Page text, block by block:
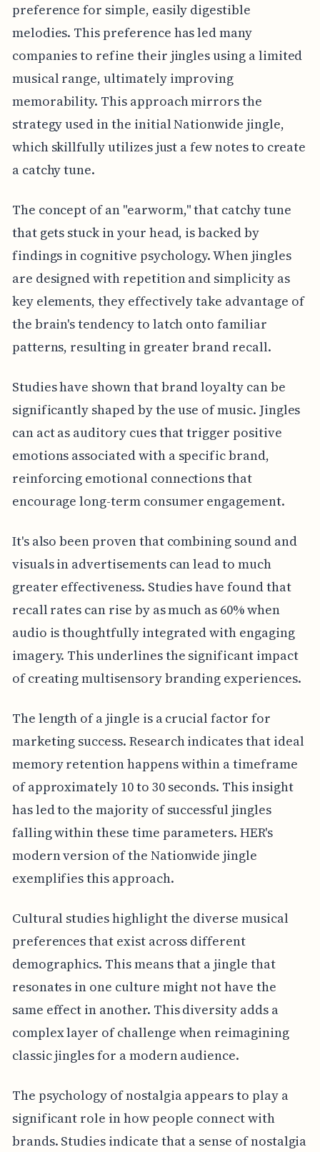
preference for simple, easily digestible
melodies. This preference has led many
companies to refine their jingles using a limited
musical range, ultimately improving
memorability. This approach mirrors the
strategy used in the initial Nationwide jingle,
which skillfully utilizes just a few notes to create
a catchy tune.
The concept of an "earworm," that catchy tune
that gets stuck in your head, is backed by
findings in cognitive psychology. When jingles
are designed with repetition and simplicity as
key elements, they effectively take advantage of
the brain's tendency to latch onto familiar
patterns, resulting in greater brand recall.
Studies have shown that brand loyalty can be
significantly shaped by the use of music. Jingles
can act as auditory cues that trigger positive
emotions associated with a specific brand,
reinforcing emotional connections that
encourage long-term consumer engagement.
It's also been proven that combining sound and
visuals in advertisements can lead to much
greater effectiveness. Studies have found that
recall rates can rise by as much as 60% when
audio is thoughtfully integrated with engaging
imagery. This underlines the significant impact
of creating multisensory branding experiences.
The length of a jingle is a crucial factor for
marketing success. Research indicates that ideal
memory retention happens within a timeframe
of approximately 10 to 30 seconds. This insight
has led to the majority of successful jingles
falling within these time parameters. HER's
modern version of the Nationwide jingle
exemplifies this approach.
Cultural studies highlight the diverse musical
preferences that exist across different
demographics. This means that a jingle that
resonates in one culture might not have the
same effect in another. This diversity adds a
complex layer of challenge when reimagining
classic jingles for a modern audience.
The psychology of nostalgia appears to play a
significant role in how people connect with
brands. Studies indicate that a sense of nostalgia